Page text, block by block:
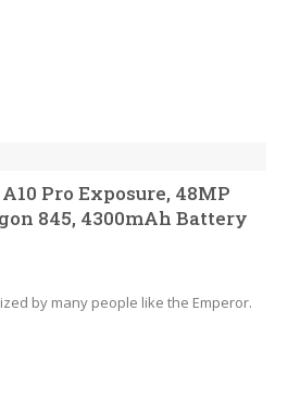
Pro Exposure, 48MP
845, 4300mAh Battery
by many people like the Emperor.